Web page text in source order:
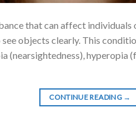
that can affect
objects clearly. This
(nearsightedness), hyperopia
CONTINUE READING →